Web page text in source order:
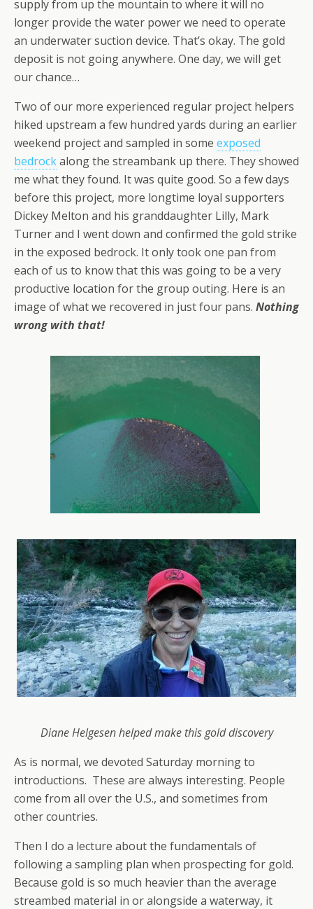
supply from up the mountain to where it will no
longer provide the water power we need to operate
an underwater suction device. That’s okay. The gold
deposit is not going anywhere. One day, we will get
our chance…
Two of our more experienced regular project helpers
hiked upstream a few hundred yards during an earlier
weekend project and sampled in some exposed
bedrockalong the streambank up there. They showed
me what they found. It was quite good. So a few days
before this project, more longtime loyal supporters
Dickey Melton and his granddaughter Lilly, Mark
Turner and I went down and confirmed the gold strike
in the exposed bedrock. It only took one pan from
each of us to know that this was going to be a very
productive location for the group outing. Here is an
image of what we recovered in just four pans. Nothing
wrong with that!
Diane Helgesen helped make this gold discovery
As is normal, we devoted Saturday morning to
introductions. These are always interesting. People
come from all over the U.S., and sometimes from
other countries.
Then I do a lecture about the fundamentals of
following a sampling plan when prospecting for gold.
Because gold is so much heavier than the average
streambed material in or alongside a waterway, it